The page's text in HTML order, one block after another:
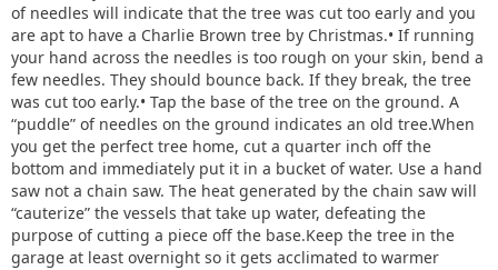
of needles will indicate that the tree was cut too early and you
are apt to have a Charlie Brown tree by Christmas.• If running
your hand across the needles is too rough on your skin, bend a
few needles. They should bounce back. If they break, the tree
was cut too early.• Tap the base of the tree on the ground. A
“puddle” of needles on the ground indicates an old tree.When
you get the perfect tree home, cut a quarter inch off the
bottom and immediately put it in a bucket of water. Use a hand
saw not a chain saw. The heat generated by the chain saw will
“cauterize” the vessels that take up water, defeating the
purpose of cutting a piece off the base.Keep the tree in the
garage at least overnight so it gets acclimated to warmer